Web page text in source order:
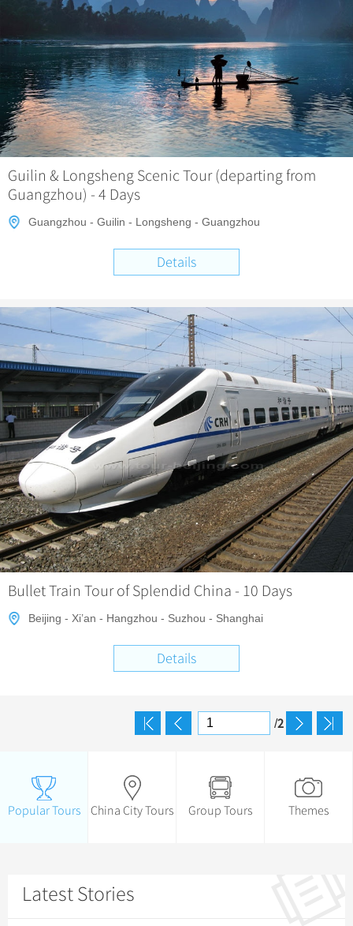
Guilin & Longsheng Scenic Tour (departing from
Guangzhou) - 4 Days
Guangzhou - Guilin - Longsheng - Guangzhou
Details
Bullet Train Tour of Splendid China - 10 Days
Beijing - Xi’an - Hangzhou - Suzhou - Shanghai
Details
/2
Popular Tours China City Tours Group Tours Themes
Latest Stories